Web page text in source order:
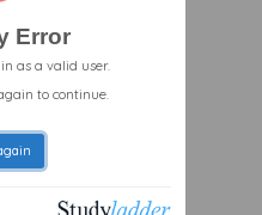
Error
as a valid user.
to continue.